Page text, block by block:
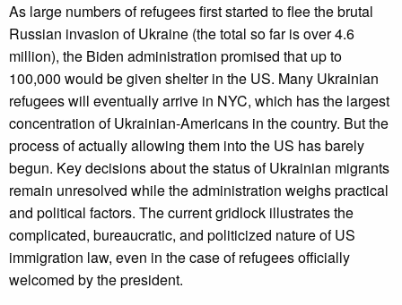
As large numbers of refugees first started to flee the brutal
Russian invasion of Ukraine (the total so far is over 4.6
million), the Biden administration promised that up to
100,000 would be given shelter in the US. Many Ukrainian
refugees will eventually arrive in NYC, which has the largest
concentration of Ukrainian-Americans in the country. But the
process of actually allowing them into the US has barely
begun. Key decisions about the status of Ukrainian migrants
remain unresolved while the administration weighs practical
and political factors. The current gridlock illustrates the
complicated, bureaucratic, and politicized nature of US
immigration law, even in the case of refugees officially
welcomed by the president.